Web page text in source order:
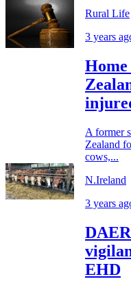
Rural Life
3 years
A former
Zealand
cows,...
N.Ireland
3 years
EHD